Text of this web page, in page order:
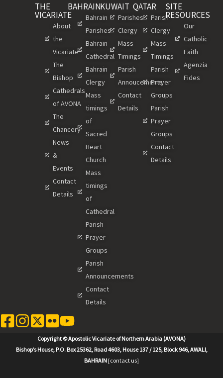
THE
VICARIATE
About
the
Vicariate
The
Bishop
Cathedrals
of AVONA
The
Chancery
News
&
Events
Contact
Details
BAHRAIN
Bahrain
Parishes
Bahrain
Cathedral
Bahrain
Clergy
Mass
timings
of
Sacred
Heart
Church
Mass
timings
of
Cathedral
Parish
Prayer
Groups
Parish
Announcements
Contact
Details
KUWAIT
Parishes
Clergy
Mass
Timings
Parish
Annoucements
Contact
Details
QATAR
Parish
Clergy
Mass
Timings
Parish
Prayer
Groups
Parish
Prayer
Groups
Contact
Details
SITE
RESOURCES
Our
Catholic
Faith
Agenzia
Fides
Copyright © Apostolic Vicariate of Northern Arabia (AVONA)
Bishop’s House, P.O. Box 25362, Road 4603, House 137 / 125, Block 946, AWALI,
BAHRAIN [contact us]